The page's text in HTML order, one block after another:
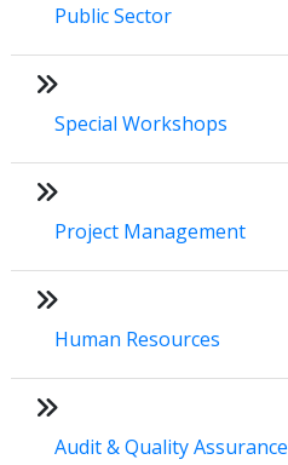
Public Sector
Special Workshops
Project Management
Human Resources
Audit & Quality Assurance